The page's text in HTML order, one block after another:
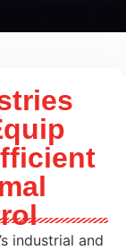
industrial and